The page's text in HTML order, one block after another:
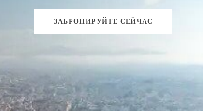
ЗАБРОНИРУЙТЕ СЕЙЧАС